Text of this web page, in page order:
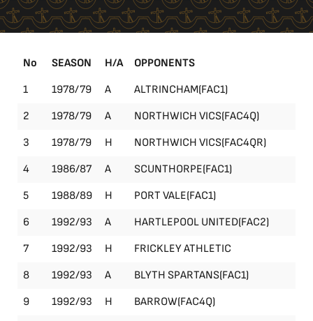
No SEASON H/A
OPPONENTS
1
1978/79 A ALTRINCHAM(FAC1)
2
1978/79 A NORTHWICH VICS(FAC4Q)
3
1978/79 H NORTHWICH VICS(FAC4QR)
4
1986/87 A SCUNTHORPE(FAC1)
5
1988/89 H PORT VALE(FAC1)
6
1992/93 A HARTLEPOOL UNITED(FAC2)
7
1992/93 H FRICKLEY ATHLETIC
8
1992/93 A BLYTH SPARTANS(FAC1)
9
1992/93 H BARROW(FAC4Q)